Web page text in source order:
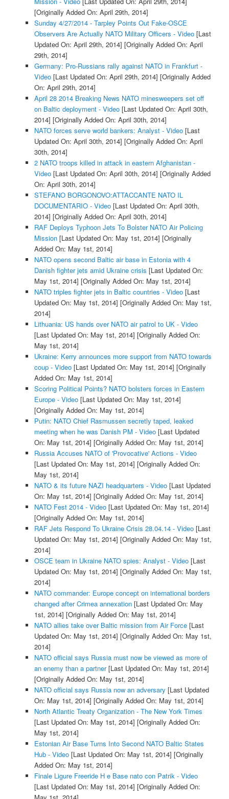
[Originally Added On: April 29th, 2014]
Sunday 4/27/2014 - Tarpley Points Out Fake-OSCE
Observers Are Actually NATO Military Officers - Video[Last
Updated On: April 29th, 2014] [Originally Added On: April
29th, 2014]
Germany: Pro-Russians rally against NATO in Frankfurt -
Video[Last Updated On: April 29th, 2014] [Originally Added
On: April 29th, 2014]
April 28 2014 Breaking News NATO minesweepers set off
on Baltic deployment - Video[Last Updated On: April 30th,
2014] [Originally Added On: April 30th, 2014]
NATO forces serve world bankers: Analyst - Video[Last
Updated On: April 30th, 2014] [Originally Added On: April
30th, 2014]
2 NATO troops killed in attack in eastern Afghanistan -
Video[Last Updated On: April 30th, 2014] [Originally Added
On: April 30th, 2014]
STEFANO BORGONOVO:ATTACCANTE NATO IL
DOCUMENTARIO - Video[Last Updated On: April 30th,
2014] [Originally Added On: April 30th, 2014]
RAF Deploys Typhoon Jets To Bolster NATO Air Policing
Mission[Last Updated On: May 1st, 2014] [Originally
Added On: May 1st, 2014]
NATO opens second Baltic air base in Estonia with 4
Danish fighter jets amid Ukraine crisis [Last Updated On:
May 1st, 2014] [Originally Added On: May 1st, 2014]
NATO triples fighter jets in Baltic countries - Video[Last
Updated On: May 1st, 2014] [Originally Added On: May 1st,
2014]
Lithuania: US hands over NATO air patrol to UK - Video
[Last Updated On: May 1st, 2014] [Originally Added On:
May 1st, 2014]
Ukraine: Kerry announces more support from NATO towards
coup - Video[Last Updated On: May 1st, 2014] [Originally
Added On: May 1st, 2014]
Scoring Political Points? NATO bolsters forces in Eastern
Europe - Video[Last Updated On: May 1st, 2014]
[Originally Added On: May 1st, 2014]
Putin: NATO Chief Rasmussen secretly taped, leaked
meeting when he was Danish PM - Video[Last Updated
On: May 1st, 2014] [Originally Added On: May 1st, 2014]
Russia Accuses NATO of 'Provocative' Actions - Video
[Last Updated On: May 1st, 2014] [Originally Added On:
May 1st, 2014]
NATO & its future NAZI headquarters - Video[Last Updated
On: May 1st, 2014] [Originally Added On: May 1st, 2014]
NATO Fest 2014 - Video[Last Updated On: May 1st, 2014]
[Originally Added On: May 1st, 2014]
RAF Jets Respond To Ukraine Crisis 28.04.14 - Video[Last
Updated On: May 1st, 2014] [Originally Added On: May 1st,
2014]
OSCE team in Ukraine NATO spies: Analyst - Video[Last
Updated On: May 1st, 2014] [Originally Added On: May 1st,
2014]
NATO commander: Europe concept on international borders
changed after Crimea annexation[Last Updated On: May
1st, 2014] [Originally Added On: May 1st, 2014]
NATO allies take over Baltic mission from Air Force[Last
Updated On: May 1st, 2014] [Originally Added On: May 1st,
2014]
NATO official says Russia must now be viewed as more of
an enemy than a partner[Last Updated On: May 1st, 2014]
[Originally Added On: May 1st, 2014]
NATO official says Russia now an adversary [Last Updated
On: May 1st, 2014] [Originally Added On: May 1st, 2014]
North Atlantic Treaty Organization - The New York Times
[Last Updated On: May 1st, 2014] [Originally Added On:
May 1st, 2014]
Estonian Air Base Turns Into Second NATO Baltic States
Hub - Video[Last Updated On: May 1st, 2014] [Originally
Added On: May 1st, 2014]
Finale Ligure Freeride H e Base nato con Patrik - Video
[Last Updated On: May 1st, 2014] [Originally Added On:
May 1st, 2014]